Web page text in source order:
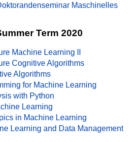
Maschinelles
Term 2020
Machine Learning II
Cognitive Algorithms
Algorithms
for Machine Learning
with Python
Learning
in Machine Learning
Learning and Data Management